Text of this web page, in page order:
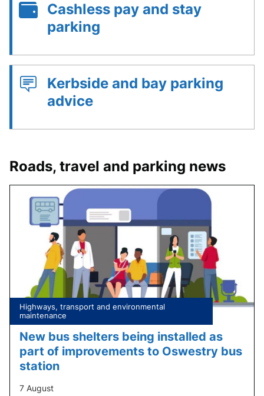
Cashless pay and stay
parking
Kerbside and bay parking
advice
Roads, travel and parking news
New bus shelters being installed as
part of improvements to Oswestry bus
station
Tagged
under:
Highways, transport and environmental
maintenance
7 August